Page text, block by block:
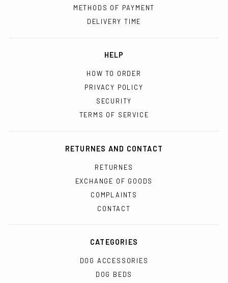
METHODS OF PAYMENT
DELIVERY TIME
HELP
HOW TO ORDER
PRIVACY POLICY
SECURITY
TERMS OF SERVICE
RETURNES AND CONTACT
RETURNES
EXCHANGE OF GOODS
COMPLAINTS
CONTACT
CATEGORIES
DOG ACCESSORIES
DOG BEDS